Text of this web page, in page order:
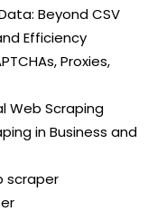
Beyond CSV
Efficiency
Proxies,
Web Scraping
in Business and
scraper